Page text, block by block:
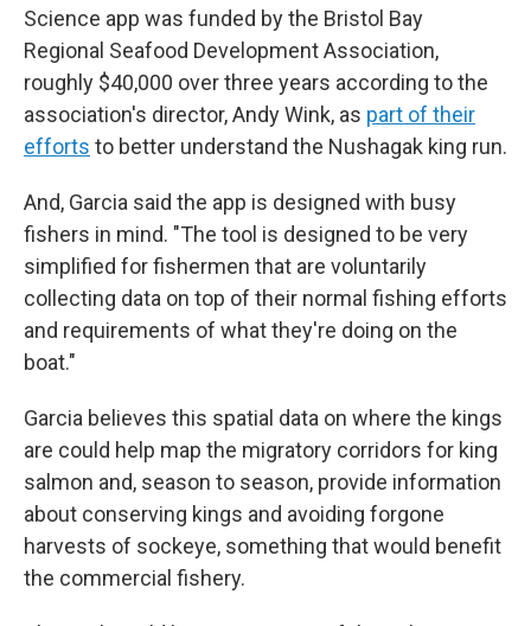
Science app was funded by the Bristol Bay
Regional Seafood Development Association,
roughly $40,000 over three years according to the
association's director, Andy Wink, as part of their
efforts to better understand the Nushagak king run.
And, Garcia said the app is designed with busy
fishers in mind. "The tool is designed to be very
simplified for fishermen that are voluntarily
collecting data on top of their normal fishing efforts
and requirements of what they're doing on the
boat."
Garcia believes this spatial data on where the kings
are could help map the migratory corridors for king
salmon and, season to season, provide information
about conserving kings and avoiding forgone
harvests of sockeye, something that would benefit
the commercial fishery.